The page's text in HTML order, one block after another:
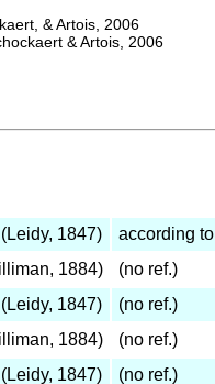
& Artois, 2006
& Artois, 2006
(Leidy, 1847) according to
1884)
(no ref.)
(Leidy, 1847)
(no ref.)
1884)
(no ref.)
(Leidy, 1847)
(no ref.)